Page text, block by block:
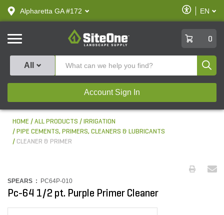
text.skipToContent
text.skipToNavigation
Alpharetta GA #172
Enable
Accessibility
EN
SiteOne
0
All
Account Sign In
HOME ALL PRODUCTS
IRRIGATION
PIPE CEMENTS, PRIMERS, CLEANERS & LUBRICANTS
CLEANER & PRIMER
SPEARS : PC64P-010
Pc-64 1/2 pt. Purple Primer Cleaner